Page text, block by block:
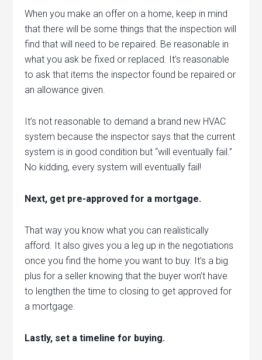
When you make an offer on a home, keep in mind
that there will be some things that the inspection will
find that will need to be repaired. Be reasonable in
what you ask be fixed or replaced. It’s reasonable
to ask that items the inspector found be repaired or
an allowance given.
It’s not reasonable to demand a brand new HVAC
system because the inspector says that the current
system is in good condition but “will eventually fail.”
No kidding, every system will eventually fail!
Next, get pre-approved for a mortgage.
That way you know what you can realistically
afford. It also gives you a leg up in the negotiations
once you find the home you want to buy. It’s a big
plus for a seller knowing that the buyer won’t have
to lengthen the time to closing to get approved for
a mortgage.
Lastly, set a timeline for buying.